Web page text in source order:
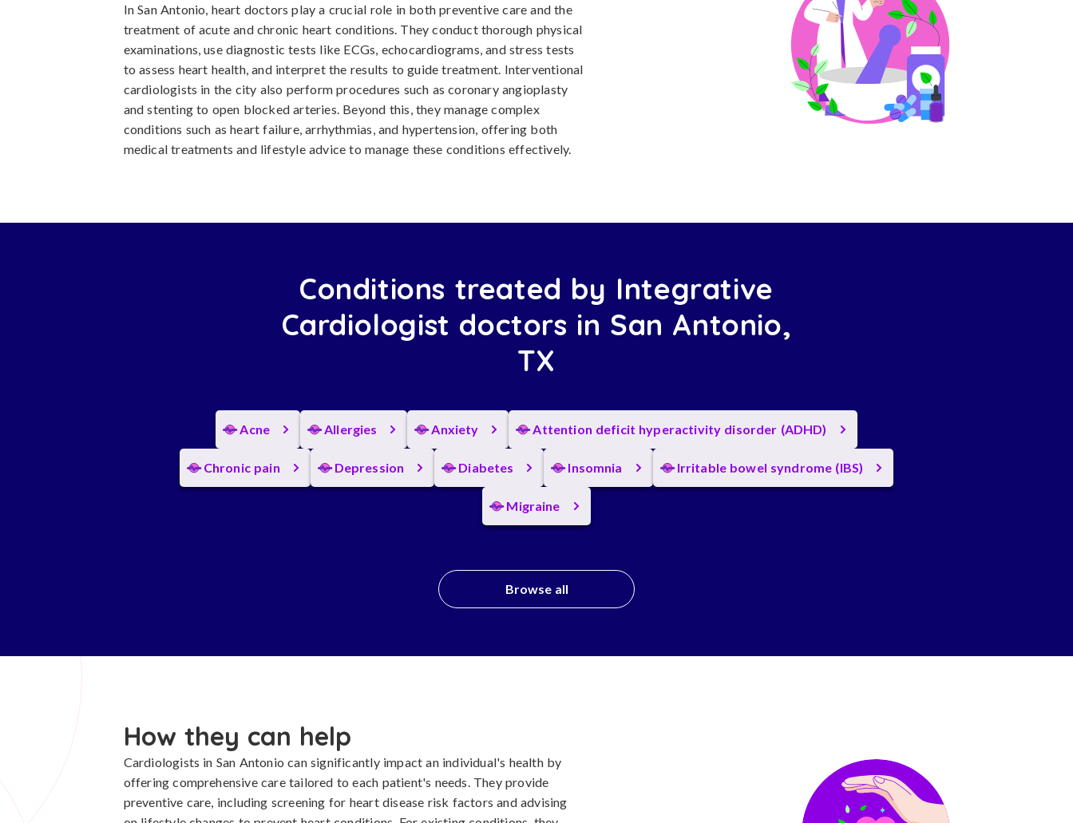
In San Antonio, heart doctors play a crucial role in both preventive care and the
treatment of acute and chronic heart conditions. They conduct thorough physical
examinations, use diagnostic tests like ECGs, echocardiograms, and stress tests
to assess heart health, and interpret the results to guide treatment. Interventional
cardiologists in the city also perform procedures such as coronary angioplasty
and stenting to open blocked arteries. Beyond this, they manage complex
conditions such as heart failure, arrhythmias, and hypertension, offering both
medical treatments and lifestyle advice to manage these conditions effectively.
Conditions treated by Integrative
Cardiologist doctors in San Antonio,
TX
Acne Allergies Anxiety Attention deficit hyperactivity disorder (ADHD)
Chronic pain Depression Diabetes Insomnia Irritable bowel syndrome (IBS)
Migraine
Browse all
How they can help
Cardiologists in San Antonio can significantly impact an individual's health by
offering comprehensive care tailored to each patient's needs. They provide
preventive care, including screening for heart disease risk factors and advising